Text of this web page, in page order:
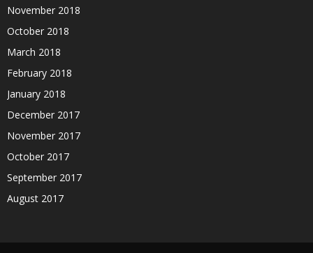
November 2018
October 2018
March 2018
February 2018
January 2018
December 2017
November 2017
October 2017
September 2017
August 2017